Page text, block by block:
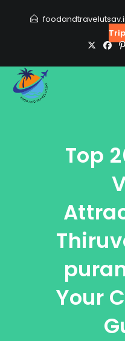
Top
Your